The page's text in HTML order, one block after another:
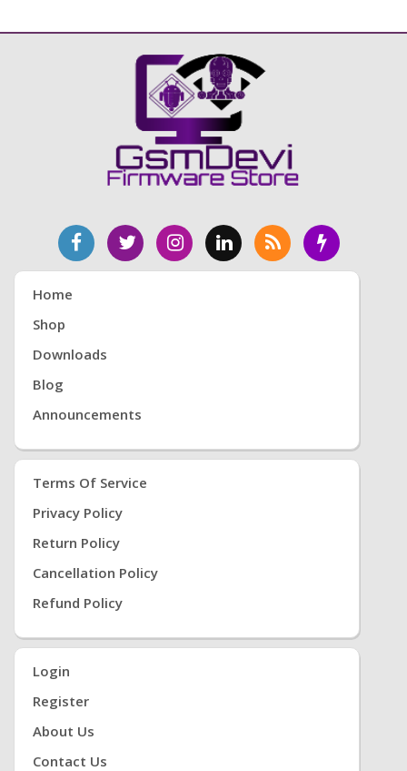
Home
Shop
Downloads
Blog
Announcements
Terms Of Service
Privacy Policy
Return Policy
Cancellation Policy
Refund Policy
Login
Register
About Us
Contact Us